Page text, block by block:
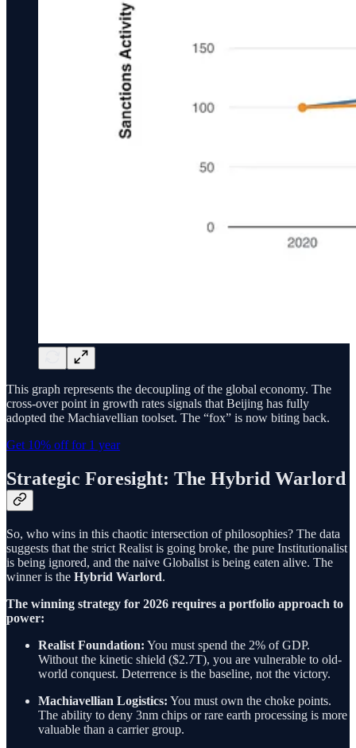
This graph represents the decoupling of the global economy. The
cross-over point in growth rates signals that Beijing has fully
adopted the Machiavellian toolset. The “fox” is now biting back.
Get 10% off for 1 year
Strategic Foresight: The Hybrid Warlord
So, who wins in this chaotic intersection of philosophies? The data
suggests that the strict Realist is going broke, the pure Institutionalist
is being ignored, and the naive Globalist is being eaten alive. The
winner is the Hybrid Warlord.
The winning strategy for 2026 requires a portfolio approach to
power:
Realist Foundation: You must spend the 2% of GDP.
Without the kinetic shield ($2.7T), you are vulnerable to old-
world conquest. Deterrence is the baseline, not the victory.
Machiavellian Logistics: You must own the choke points.
The ability to deny 3nm chips or rare earth processing is more
valuable than a carrier group.